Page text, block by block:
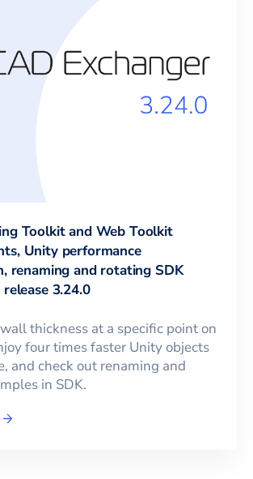
Toolkit and Web Toolkit
Unity performance
renaming and rotating SDK
3.24.0
thickness at a specific point on
four times faster Unity objects
and check out renaming and
in SDK.